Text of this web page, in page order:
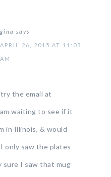
gina says
APRIL 26, 2015 AT 11:03
AM
the email at
waiting to see if it
in Illinois, & would
only saw the plates
sure I saw that mug